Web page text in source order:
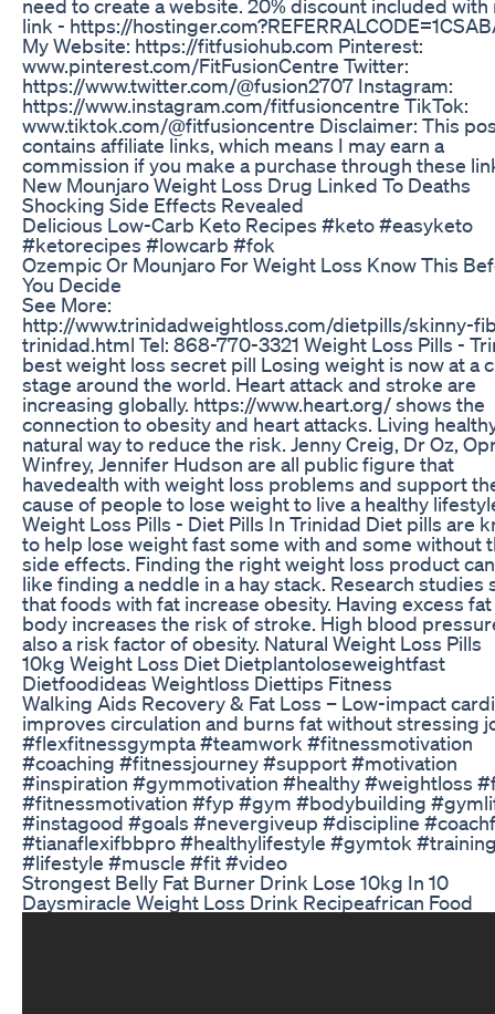
need to create a website. 20% discount included with
link - https://
My Website: https://fitfusiohub.com Pinterest:
www.pinterest.com/FitFusionCentre Twitter:
https://www.twitter.com/@fusion2707 Instagram:
https://www.instagram.com/fitfusioncentre TikTok:
www.tiktok.com/@fitfusioncentre Disclaimer: This
contains affiliate links, which means I may earn a
commission if you make a purchase through these
New Mounjaro Weight Loss Drug Linked To Deaths
Shocking Side Effects Revealed
Delicious Low-Carb Keto Recipes #keto #easyketo
#ketorecipes #lowcarb #fok
Ozempic Or Mounjaro For Weight Loss Know This
You Decide
See More:
http://www.trinidadweightloss.com/dietpills/skinny-
trinidad.html Tel: 868-770-3321 Weight Loss Pills -
best weight loss secret pill Losing weight is now at a
stage around the world. Heart attack and stroke are
increasing globally. https://www.heart.org/ shows the
connection to obesity and heart attacks. Living
natural way to reduce the risk. Jenny Creig, Dr Oz,
Winfrey, Jennifer Hudson are all public figure that
havedealth with weight loss problems and support
cause of people to lose weight to live a healthy
Weight Loss Pills - Diet Pills In Trinidad Diet pills are
to help lose weight fast some with and some without
side effects. Finding the right weight loss product
like finding a neddle in a hay stack. Research studies
that foods with fat increase obesity. Having excess
body increases the risk of stroke. High blood
also a risk factor of obesity. Natural Weight Loss Pills
10kg Weight Loss Diet Dietplantoloseweightfast
Dietfoodideas Weightloss Diettips Fitness
Walking Aids Recovery & Fat Loss – Low-impact
improves circulation and burns fat without stressing
#flexfitnessgympta #teamwork #fitnessmotivation
#coaching #fitnessjourney #support #motivation
#inspiration #gymmotivation #healthy #weightloss
#fitnessmotivation #fyp #gym #bodybuilding
#instagood #goals #nevergiveup #discipline
#tianaflexifbbpro #healthylifestyle #gymtok
#lifestyle #muscle #fit #video
Strongest Belly Fat Burner Drink Lose 10kg In 10
Daysmiracle Weight Loss Drink Recipeafrican Food